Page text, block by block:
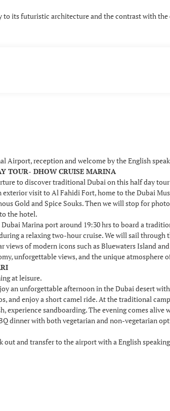
its futuristic architecture and the contrast with the
Airport, reception and welcome by the English
TOUR- DHOW CRUISE MARINA
to discover traditional Dubai on this half day
exterior visit to Al Fahidi Fort, home to the Dubai
Gold and Spice Souks. Then we will stop for
the hotel.
Marina port around 19:30 hrs to board a
a relaxing two-hour cruise. We will sail
views of modern icons such as Bluewaters Island
unforgettable views, and the unique atmosphere
at leisure.
an unforgettable afternoon in the Dubai desert
and enjoy a short camel ride. At the traditional
experience sandboarding. The evening comes
dinner with both vegetarian and non-vegetarian
out and transfer to the airport with a English